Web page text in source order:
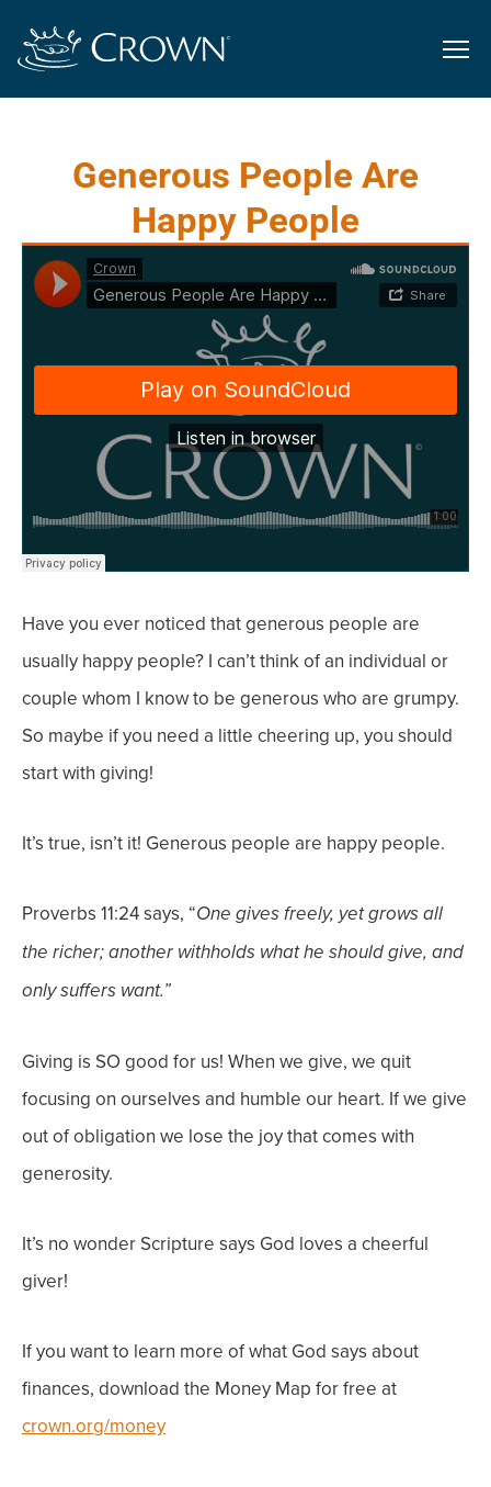
Generous People Are
Happy People
Have you ever noticed that generous people are
usually happy people? I can’t think of an individual or
couple whom I know to be generous who are grumpy.
So maybe if you need a little cheering up, you should
start with giving!
It’s true, isn’t it! Generous people are happy people.
Proverbs 11:24 says, “One gives freely, yet grows all
the richer; another withholds what he should give, and
only suffers want.”
Giving is SO good for us! When we give, we quit
focusing on ourselves and humble our heart. If we give
out of obligation we lose the joy that comes with
generosity.
It’s no wonder Scripture says God loves a cheerful
giver!
If you want to learn more of what God says about
finances, download the Money Map for free at
crown.org/money